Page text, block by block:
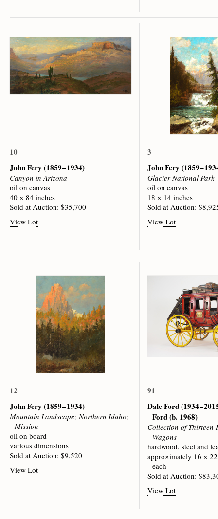
10
John Fery(1859 – 1934)
Canyon in Arizona
oil on canvas
40 × 84 inches
Sold at Auction: $35,700
View Lot
3
John Fery(1859 –
Glacier National Park
oil on canvas
18 × 14 inches
Sold at Auction:
View Lot
12
John Fery(1859 – 1934)
Mountain Landscape; Northern Idaho;
Mission
oil on board
various dimensions
Sold at Auction: $9,520
View Lot
91
Dale Ford (1934 –
Ford (b. 1968)
Collection of Thirteen
Wagons
hardwood, steel and
appro×imately 16 ×
each
Sold at Auction:
View Lot